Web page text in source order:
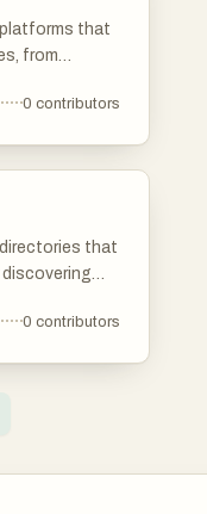
that
from
and services
0 contributors
that
users
0 contributors